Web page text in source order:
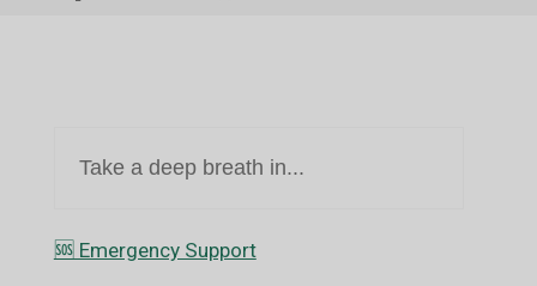
Take a deep breath in...
🆘️ Emergency Support